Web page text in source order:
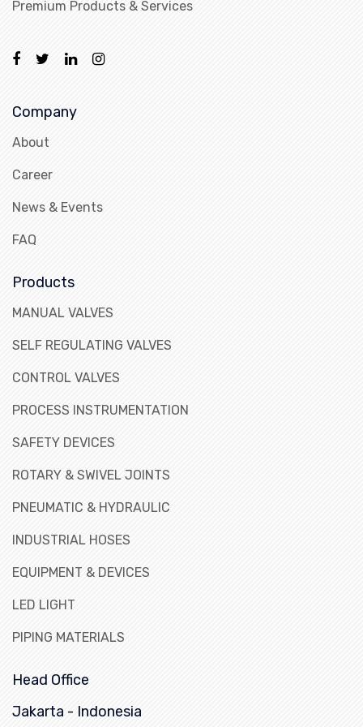
Premium Products & Services
Company
About
Career
News & Events
FAQ
Products
MANUAL VALVES
SELF REGULATING VALVES
CONTROL VALVES
PROCESS INSTRUMENTATION
SAFETY DEVICES
ROTARY & SWIVEL JOINTS
PNEUMATIC & HYDRAULIC
INDUSTRIAL HOSES
EQUIPMENT & DEVICES
LED LIGHT
PIPING MATERIALS
Head Office
Jakarta - Indonesia